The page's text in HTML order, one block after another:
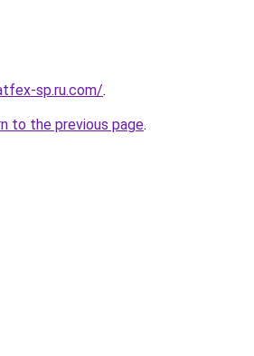
sp.ru.com/.
to the previous page.